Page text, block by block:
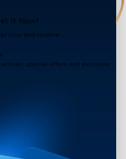
It Now!
now and receive:
special offers and exclusive